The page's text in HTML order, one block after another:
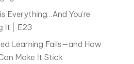
Everything…And You’re
It | E23
Learning Fails—and How
Make It Stick